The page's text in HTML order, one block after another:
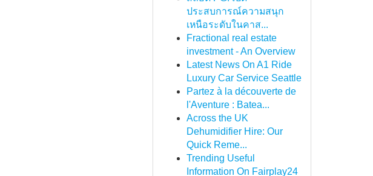
ประสบการณ์ความสนุก
เหนือระดับในคาส...
Fractional real estate
investment - An Overview
Latest News On A1 Ride
Luxury Car Service Seattle
Partez à la découverte de
l'Aventure : Batea...
Across the UK
Dehumidifier Hire: Our
Quick Reme...
Trending Useful
Information On Fairplay24